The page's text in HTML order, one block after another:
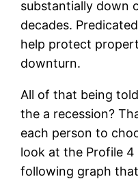
substantially down
decades.
help protect
downturn.
All of that being
the a recession?
each person to
look at the Profile
following graph